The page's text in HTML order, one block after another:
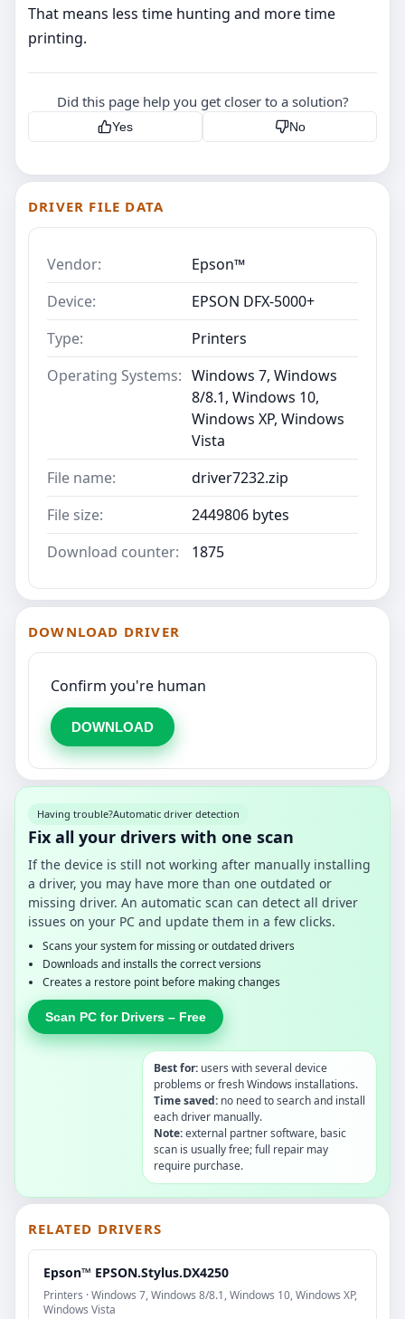
That means less time hunting and more time
printing.
Did this page help you get closer to a solution?
Yes No
DRIVER FILE DATA
Vendor:
Epson™
Device:
EPSON DFX-5000+
Type:
Printers
Operating Systems: Windows 7, Windows
8/8.1, Windows 10,
Windows XP, Windows
Vista
File name:
driver7232.zip
File size:
2449806 bytes
Download counter:
1875
DOWNLOAD DRIVER
Confirm you're human
DOWNLOAD
Having trouble?Automatic driver detection
Fix all your drivers with one scan
If the device is still not working after manually installing
a driver, you may have more than one outdated or
missing driver. An automatic scan can detect all driver
issues on your PC and update them in a few clicks.
Scans your system for missing or outdated drivers
Downloads and installs the correct versions
Creates a restore point before making changes
Scan PC for Drivers – Free
Best for: users with several device
problems or fresh Windows installations.
Time saved: no need to search and install
each driver manually.
Note:external partner software, basic
scan is usually free; full repair may
require purchase.
RELATED DRIVERS
Epson™ EPSON.Stylus.DX4250
Printers · Windows 7, Windows 8/8.1, Windows 10, Windows XP,
Windows Vista